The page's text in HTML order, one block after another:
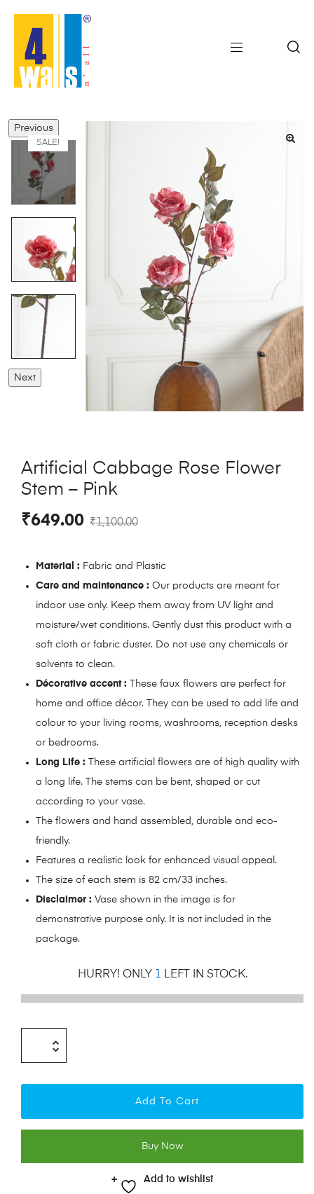
SALE!
Previous
Next
Artificial Cabbage Rose Flower
Stem – Pink
₹1,100.00
₹649.00
Material : Fabric and Plastic
Care and maintenance : Our products are meant for
indoor use only. Keep them away from UV light and
moisture/wet conditions. Gently dust this product with a
soft cloth or fabric duster. Do not use any chemicals or
solvents to clean.
Décorative accent : These faux flowers are perfect for
home and office décor. They can be used to add life and
colour to your living rooms, washrooms, reception desks
or bedrooms.
Long Life : These artificial flowers are of high quality with
a long life. The stems can be bent, shaped or cut
according to your vase.
The flowers and hand assembled, durable and eco-
friendly.
Features a realistic look for enhanced visual appeal.
The size of each stem is 82 cm/33 inches.
Disclaimer : Vase shown in the image is for
demonstrative purpose only. It is not included in the
package.
HURRY! ONLY 1 LEFT IN STOCK.
Add To Cart
Buy Now
Add to wishlist